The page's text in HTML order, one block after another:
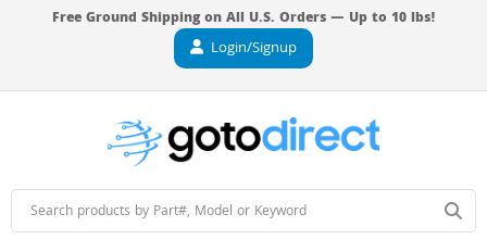
Free Ground Shipping on All U.S. Orders — Up to 10 lbs!
Login/Signup